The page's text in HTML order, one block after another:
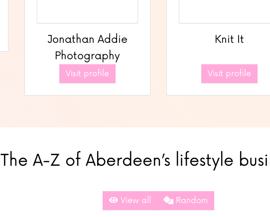
Jonathan Addie
Photography
Visit profile
Knit It
Visit profile
The A-Z of Aberdeen’s lifestyle
View all Random